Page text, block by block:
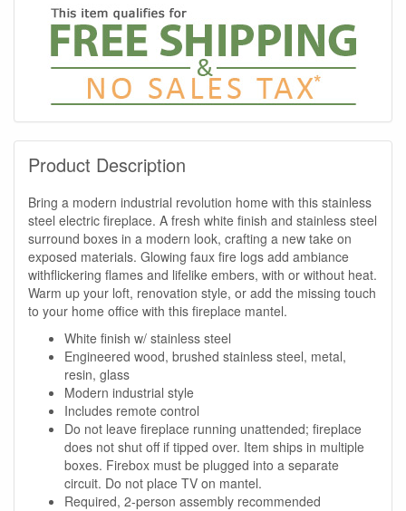
Product Description
Bring a modern industrial revolution home with this stainless
steel electric fireplace. A fresh white finish and stainless steel
surround boxes in a modern look, crafting a new take on
exposed materials. Glowing faux fire logs add ambiance
withflickering flames and lifelike embers, with or without heat.
Warm up your loft, renovation style, or add the missing touch
to your home office with this fireplace mantel.
White finish w/ stainless steel
Engineered wood, brushed stainless steel, metal,
resin, glass
Modern industrial style
Includes remote control
Do not leave fireplace running unattended; fireplace
does not shut off if tipped over. Item ships in multiple
boxes. Firebox must be plugged into a separate
circuit. Do not place TV on mantel.
Required, 2-person assembly recommended